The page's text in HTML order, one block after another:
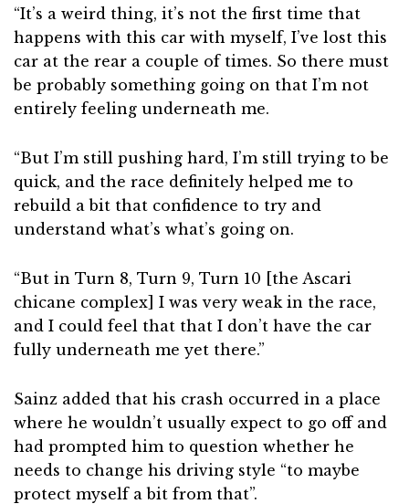
“It’s a weird thing, it’s not the first time that
happens with this car with myself, I’ve lost this
car at the rear a couple of times. So there must
be probably something going on that I’m not
entirely feeling underneath me.
“But I’m still pushing hard, I’m still trying to be
quick, and the race definitely helped me to
rebuild a bit that confidence to try and
understand what’s what’s going on.
“But in Turn 8, Turn 9, Turn 10 [the Ascari
chicane complex] I was very weak in the race,
and I could feel that that I don’t have the car
fully underneath me yet there.”
Sainz added that his crash occurred in a place
where he wouldn’t usually expect to go off and
had prompted him to question whether he
needs to change his driving style “to maybe
protect myself a bit from that”.